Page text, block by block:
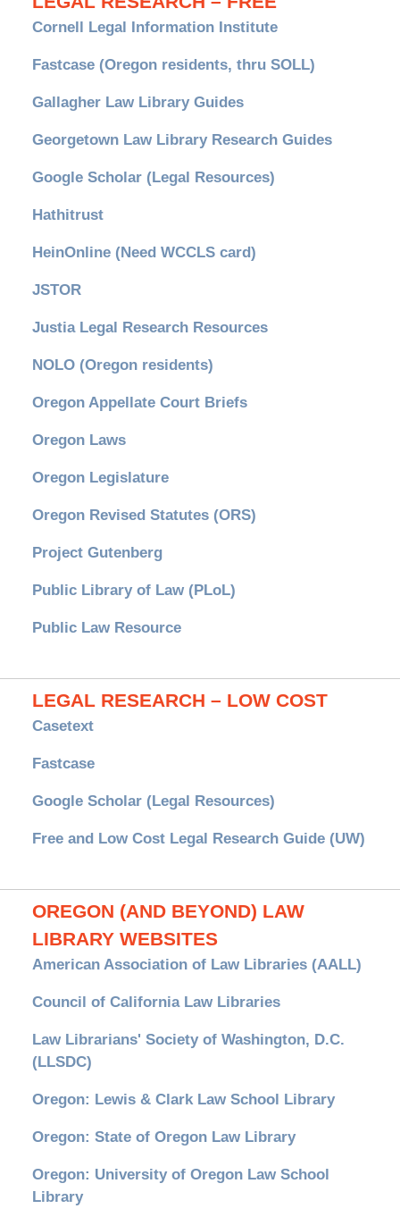
Cornell Legal Information Institute
Fastcase (Oregon residents, thru SOLL)
Gallagher Law Library Guides
Georgetown Law Library Research Guides
Google Scholar (Legal Resources)
Hathitrust
HeinOnline (Need WCCLS card)
JSTOR
Justia Legal Research Resources
NOLO (Oregon residents)
Oregon Appellate Court Briefs
Oregon Laws
Oregon Legislature
Oregon Revised Statutes (ORS)
Project Gutenberg
Public Library of Law (PLoL)
Public Law Resource
LEGAL RESEARCH – LOW COST
Casetext
Fastcase
Google Scholar (Legal Resources)
Free and Low Cost Legal Research Guide (UW)
OREGON (AND BEYOND) LAW
LIBRARY WEBSITES
American Association of Law Libraries (AALL)
Council of California Law Libraries
Law Librarians' Society of Washington, D.C.
(LLSDC)
Oregon: Lewis & Clark Law School Library
Oregon: State of Oregon Law Library
Oregon: University of Oregon Law School
Library